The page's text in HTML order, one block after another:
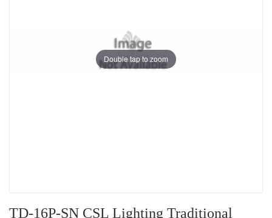
Double tap to zoom
TD-16P-SN CSL Lighting Traditional